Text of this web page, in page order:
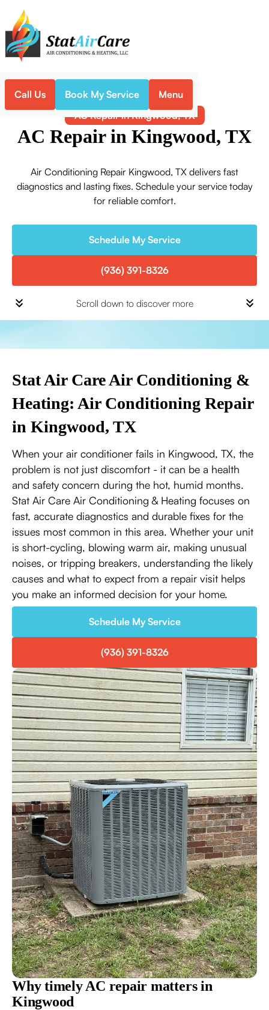
Call Us Book My Service Menu
Home Air Conditioning
AC Repair in Kingwood, TX
AC Repair in Kingwood, TX
Air Conditioning Repair Kingwood, TX delivers fast
diagnostics and lasting fixes. Schedule your service today
for reliable comfort.
Schedule My Service
(936) 391-8326
Scroll down to discover more
Stat Air Care Air Conditioning &
Heating: Air Conditioning Repair
in Kingwood, TX
When your air conditioner fails in Kingwood, TX, the
problem is not just discomfort - it can be a health
and safety concern during the hot, humid months.
Stat Air Care Air Conditioning & Heating focuses on
fast, accurate diagnostics and durable fixes for the
issues most common in this area. Whether your unit
is short-cycling, blowing warm air, making unusual
noises, or tripping breakers, understanding the likely
causes and what to expect from a repair visit helps
you make an informed decision for your home.
Schedule My Service
(936) 391-8326
Why timely AC repair matters in
Kingwood